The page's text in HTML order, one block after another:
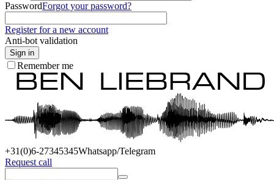
PasswordForgot your password?
Register for a new account
Anti-bot validation
Sign in
Remember me
+31(0)6-27345345Whatsapp/Telegram
Request call